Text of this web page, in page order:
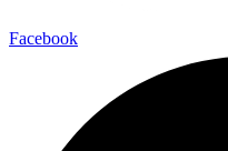
Facebook